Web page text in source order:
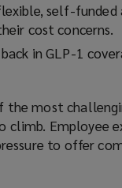
self-
cost concerns.
in GLP-1
the most
Employee
to offer